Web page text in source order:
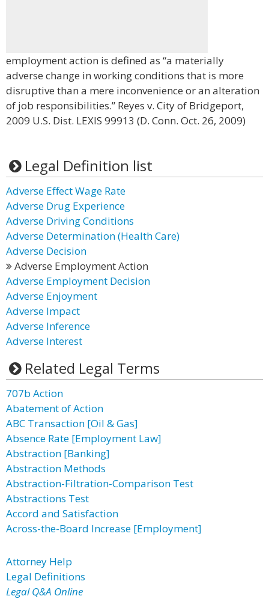
employment action is defined as “a materially
adverse change in working conditions that is more
disruptive than a mere inconvenience or an alteration
of job responsibilities.” Reyes v. City of Bridgeport,
2009 U.S. Dist. LEXIS 99913 (D. Conn. Oct. 26, 2009)
Legal Definition list
Adverse Effect Wage Rate
Adverse Drug Experience
Adverse Driving Conditions
Adverse Determination (Health Care)
Adverse Decision
Adverse Employment Action
Adverse Employment Decision
Adverse Enjoyment
Adverse Impact
Adverse Inference
Adverse Interest
Related Legal Terms
707b Action
Abatement of Action
ABC Transaction [Oil & Gas]
Absence Rate [Employment Law]
Abstraction [Banking]
Abstraction Methods
Abstraction-Filtration-Comparison Test
Abstractions Test
Accord and Satisfaction
Across-the-Board Increase [Employment]
Attorney Help
Legal Definitions
Legal Q&A Online